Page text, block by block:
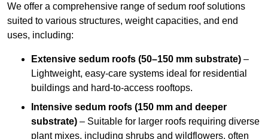
We offer a comprehensive range of sedum roof solutions
suited to various structures, weight capacities, and end
uses, including:
Extensive sedum roofs (50–150 mm substrate) –
Lightweight, easy-care systems ideal for residential
buildings and hard-to-access rooftops.
Intensive sedum roofs (150 mm and deeper
substrate) – Suitable for larger roofs requiring diverse
plant mixes, including shrubs and wildflowers, often